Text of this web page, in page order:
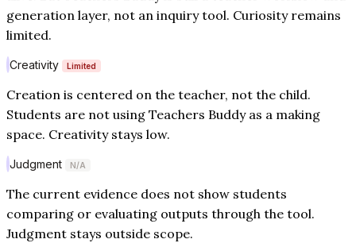
generation layer, not an inquiry tool. Curiosity remains
limited.
Creativity Limited
Creation is centered on the teacher, not the child.
Students are not using Teachers Buddy as a making
space. Creativity stays low.
Judgment N/A
The current evidence does not show students
comparing or evaluating outputs through the tool.
Judgment stays outside scope.